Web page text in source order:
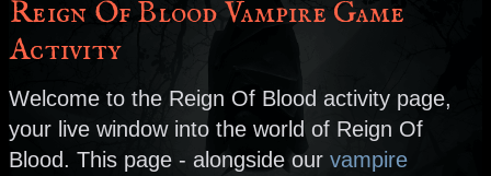
Reign Of Blood Vampire Game
Activity
Welcome to the Reign Of Blood activity page,
your live window into the world of Reign Of
Blood. This page - alongside our vampire